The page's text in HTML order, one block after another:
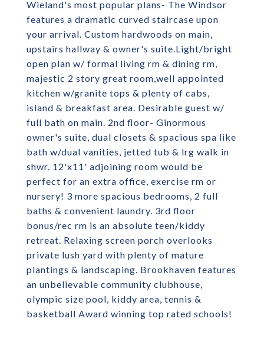
Wieland's most popular plans- The Windsor
features a dramatic curved staircase upon
your arrival. Custom hardwoods on main,
upstairs hallway & owner's suite.Light/bright
open plan w/ formal living rm & dining rm,
majestic 2 story great room,well appointed
kitchen w/granite tops & plenty of cabs,
island & breakfast area. Desirable guest w/
full bath on main. 2nd floor- Ginormous
owner's suite, dual closets & spacious spa like
bath w/dual vanities, jetted tub & lrg walk in
shwr. 12'x11' adjoining room would be
perfect for an extra office, exercise rm or
nursery! 3 more spacious bedrooms, 2 full
baths & convenient laundry. 3rd floor
bonus/rec rm is an absolute teen/kiddy
retreat. Relaxing screen porch overlooks
private lush yard with plenty of mature
plantings & landscaping. Brookhaven features
an unbelievable community clubhouse,
olympic size pool, kiddy area, tennis &
basketball Award winning top rated schools!